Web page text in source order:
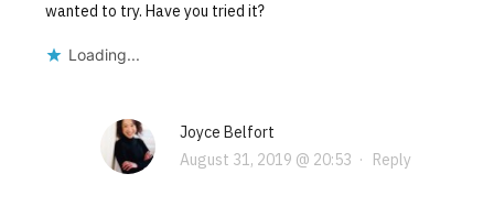
wanted to try. Have you tried it?
Loading...
Joyce Belfort
August 31, 2019 @ 20:53 · Reply